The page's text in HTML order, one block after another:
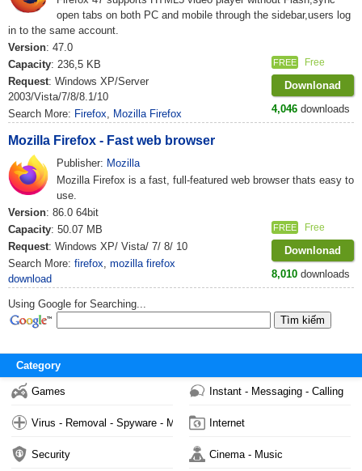
open tabs on both PC and mobile through the sidebar,users log
in to the same account.
Version: 47.0
Capacity: 236,5 KB
Request: Windows XP/Server
2003/Vista/7/8/8.1/10
Search More: Firefox, Mozilla Firefox
FREE Free
Downlonad
4,046 downloads
Mozilla Firefox - Fast web browser
Publisher: Mozilla
Mozilla Firefox is a fast, full-featured web browser thats easy to
use.
Version: 86.0 64bit
Capacity: 50.07 MB
Request: Windows XP/ Vista/ 7/ 8/ 10
Search More: firefox, mozilla firefox
download
FREE Free
Downlonad
8,010 downloads
Using Google for Searching...
Category
Games Instant - Messaging - Calling
Virus - Removal - Spyware - Malware Internet
Security Cinema - Music